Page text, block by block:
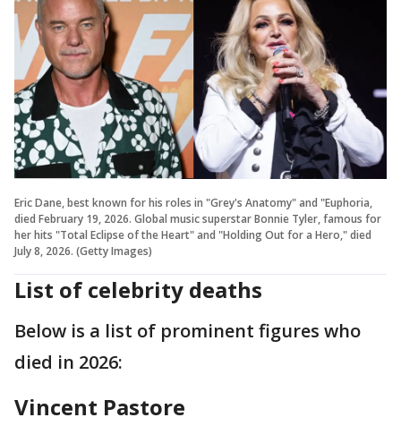
Eric Dane, best known for his roles in "Grey's Anatomy" and "Euphoria,
died February 19, 2026. Global music superstar Bonnie Tyler, famous for
her hits "Total Eclipse of the Heart" and "Holding Out for a Hero," died
July 8, 2026. (Getty Images)
List of celebrity deaths
Below is a list of prominent figures who
died in 2026:
Vincent Pastore